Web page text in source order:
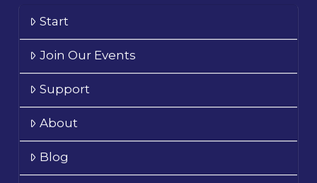
Start
Join Our Events
Support
About
Blog